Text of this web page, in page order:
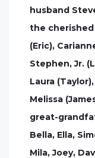
husband
the
(Eric),
Stephen, Jr.
Laura
Melissa
great-
Bella, Ella,
Mila, Joey,